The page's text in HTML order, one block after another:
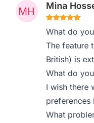
Mina
What do
The feature
British) is
What do
I wish there
preferences
What